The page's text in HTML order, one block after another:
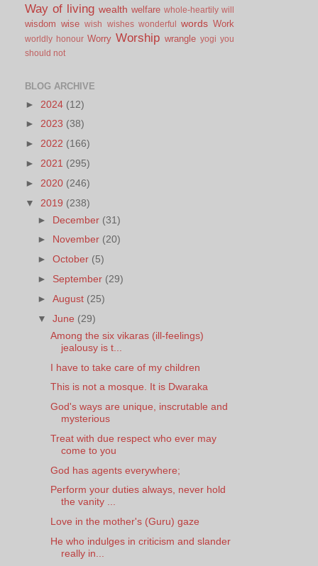
Way of living wealth welfare whole-heartily will
wisdom wise wish wishes wonderful words Work
worldly honour Worry Worship wrangle yogi you
should not
BLOG ARCHIVE
► 2024 (12)
► 2023 (38)
► 2022 (166)
► 2021 (295)
► 2020 (246)
▼ 2019 (238)
► December (31)
► November (20)
►October (5)
► September (29)
►August (25)
▼June (29)
Among the six vikaras (ill-feelings)
jealousy is t...
I have to take care of my children
This is not a mosque. It is Dwaraka
God's ways are unique, inscrutable and
mysterious
Treat with due respect who ever may
come to you
God has agents everywhere;
Perform your duties always, never hold
the vanity ...
Love in the mother's (Guru) gaze
He who indulges in criticism and slander
really in...